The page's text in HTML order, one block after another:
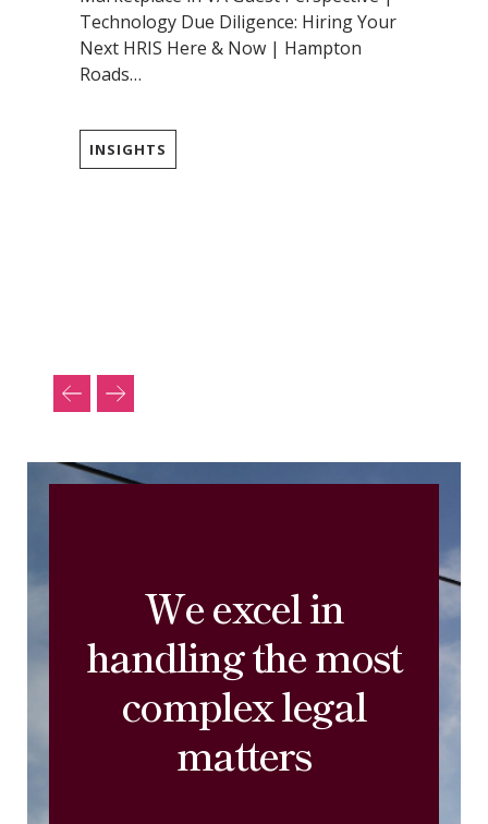
Technology Due Diligence: Hiring Your
Next HRIS Here & Now | Hampton
Roads…
INSIGHTS
We excel in
handling the most
complex legal
matters